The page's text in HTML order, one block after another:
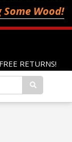
Some Wood!
RETURNS!